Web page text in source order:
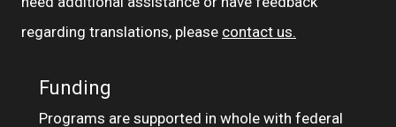
regarding translations, please contact us.
Funding
Programs are supported in whole with federal